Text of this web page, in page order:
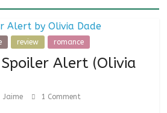
review romance
Alert (Olivia
Jaime 1 Comment